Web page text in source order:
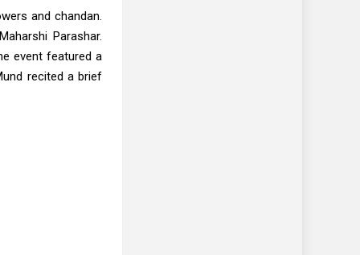
and chandan.
Parashar.
event featured a
recited a brief